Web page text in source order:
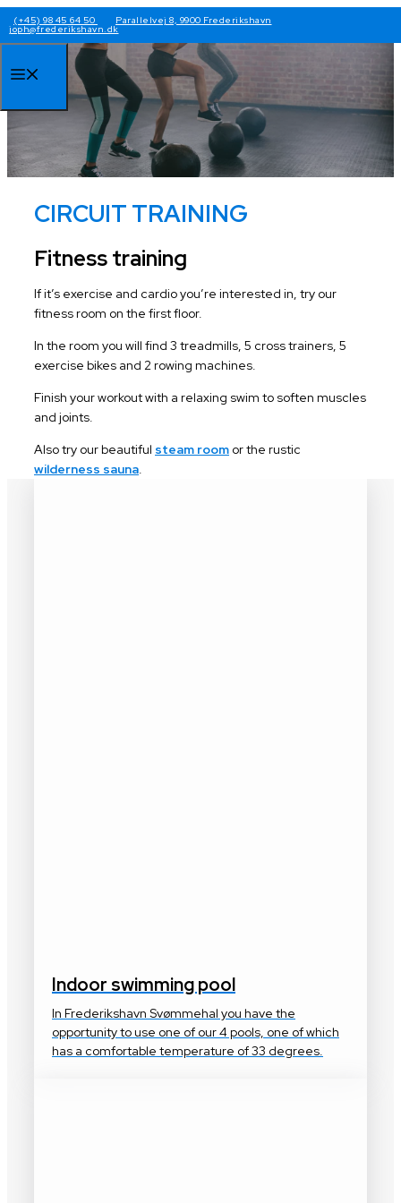
Skip
to
(+45) 98 45 64 50
Parallelvej 8, 9900 Frederikshavn
joph@frederikshavn.dk
Menu
CIRCUIT TRAINING
Fitness training
If it’s exercise and cardio you’re interested in, try our
fitness room on the first floor.
In the room you will find 3 treadmills, 5 cross trainers, 5
exercise bikes and 2 rowing machines.
Finish your workout with a relaxing swim to soften muscles
and joints.
Also try our beautiful steam room or the rustic
wilderness sauna.
Indoor swimming pool
In Frederikshavn Svømmehal you have the
opportunity to use one of our 4 pools, one of which
has a comfortable temperature of 33 degrees.